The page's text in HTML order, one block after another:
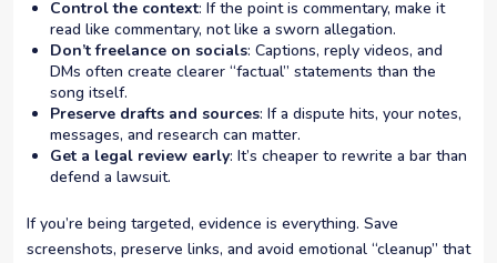
Control the context: If the point is commentary, make it
read like commentary, not like a sworn allegation.
Don’t freelance on socials: Captions, reply videos, and
DMs often create clearer “factual” statements than the
song itself.
Preserve drafts and sources: If a dispute hits, your notes,
messages, and research can matter.
Get a legal review early: It’s cheaper to rewrite a bar than
defend a lawsuit.
If you’re being targeted, evidence is everything. Save
screenshots, preserve links, and avoid emotional “cleanup” that